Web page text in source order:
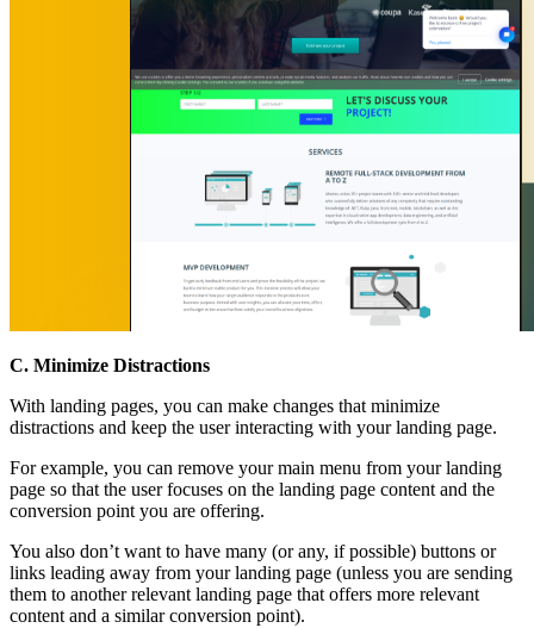
C. Minimize Distractions
With landing pages, you can make changes that minimize
distractions and keep the user interacting with your landing page.
For example, you can remove your main menu from your landing
page so that the user focuses on the landing page content and the
conversion point you are offering.
You also don’t want to have many (or any, if possible) buttons or
links leading away from your landing page (unless you are sending
them to another relevant landing page that offers more relevant
content and a similar conversion point).